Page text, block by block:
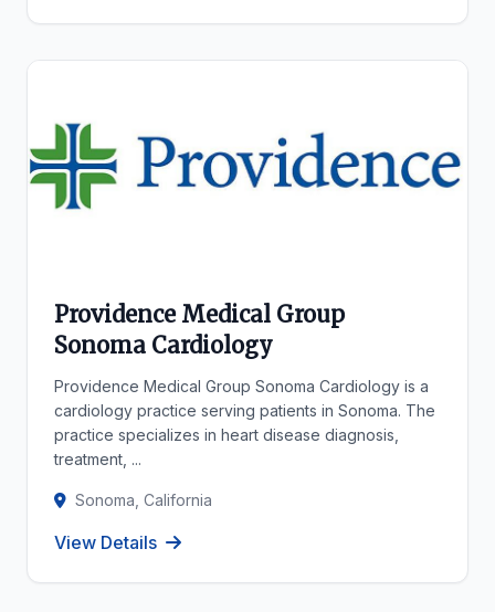
Providence Medical Group
Sonoma Cardiology
Providence Medical Group Sonoma Cardiology is a
cardiology practice serving patients in Sonoma. The
practice specializes in heart disease diagnosis,
treatment, ...
Sonoma, California
View Details